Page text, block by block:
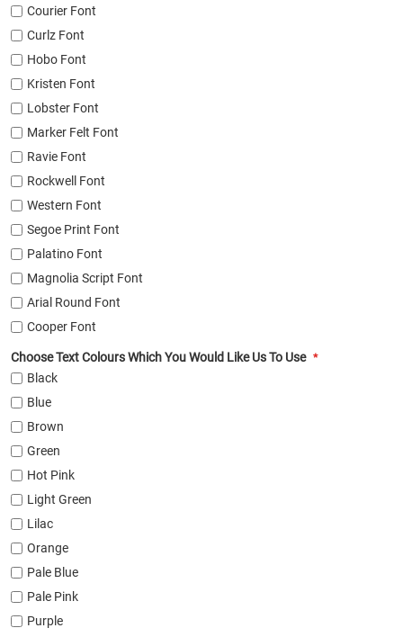
Courier Font
Curlz Font
Hobo Font
Kristen Font
Lobster Font
Marker Felt Font
Ravie Font
Rockwell Font
Western Font
Segoe Print Font
Palatino Font
Magnolia Script Font
Arial Round Font
Cooper Font
Choose Text Colours Which You Would Like Us To Use
Black
Blue
Brown
Green
Hot Pink
Light Green
Lilac
Orange
Pale Blue
Pale Pink
Purple